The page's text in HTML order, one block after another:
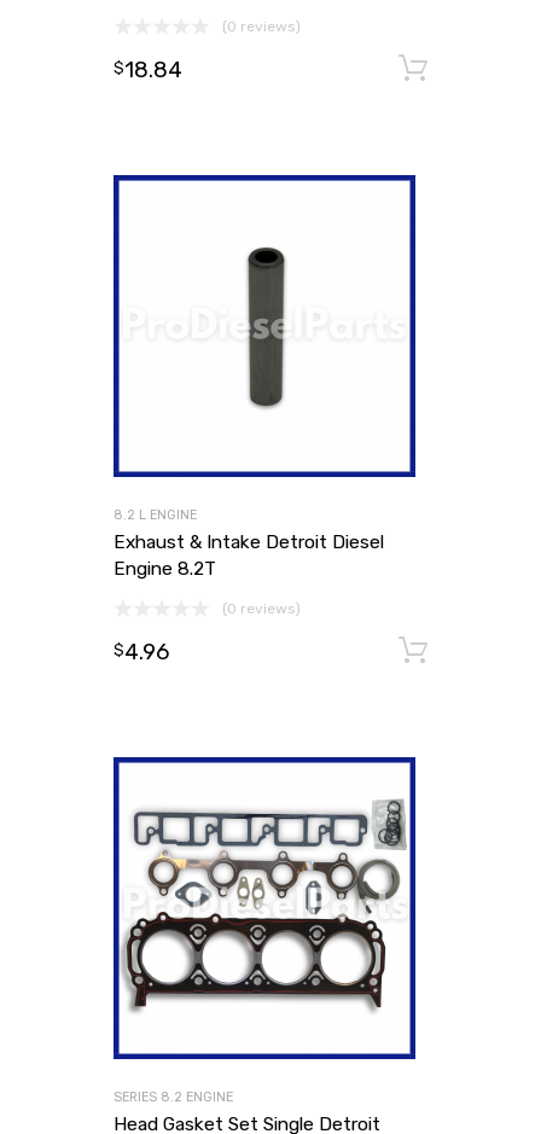
(0 reviews)
$18.84
8.2 L ENGINE
Exhaust & Intake Detroit Diesel
Engine 8.2T
(0 reviews)
$4.96
SERIES 8.2 ENGINE
Head Gasket Set Single Detroit